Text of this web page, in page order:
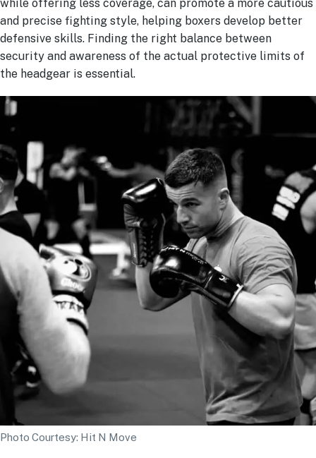
while offering less coverage, can promote a more cautious
and precise fighting style, helping boxers develop better
defensive skills. Finding the right balance between
security and awareness of the actual protective limits of
the headgear is essential.
Photo Courtesy: Hit N Move